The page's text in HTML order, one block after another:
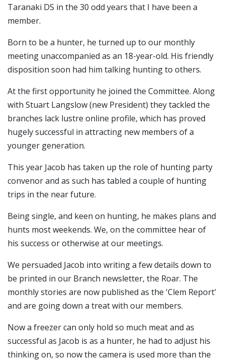
Taranaki DS in the 30 odd years that I have been a
member.
Born to be a hunter, he turned up to our monthly
meeting unaccompanied as an 18-year-old. His friendly
disposition soon had him talking hunting to others.
At the first opportunity he joined the Committee. Along
with Stuart Langslow (new President) they tackled the
branches lack lustre online profile, which has proved
hugely successful in attracting new members of a
younger generation.
This year Jacob has taken up the role of hunting party
convenor and as such has tabled a couple of hunting
trips in the near future.
Being single, and keen on hunting, he makes plans and
hunts most weekends. We, on the committee hear of
his success or otherwise at our meetings.
We persuaded Jacob into writing a few details down to
be printed in our Branch newsletter, the Roar. The
monthly stories are now published as the 'Clem Report'
and are going down a treat with our members.
Now a freezer can only hold so much meat and as
successful as Jacob is as a hunter, he had to adjust his
thinking on, so now the camera is used more than the